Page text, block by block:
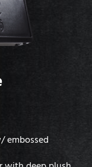
embossed